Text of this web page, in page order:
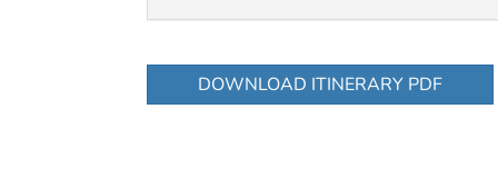
DOWNLOAD ITINERARY PDF